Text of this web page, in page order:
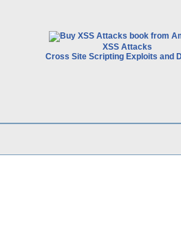
XSS Attacks
Cross Site Scripting Exploits and